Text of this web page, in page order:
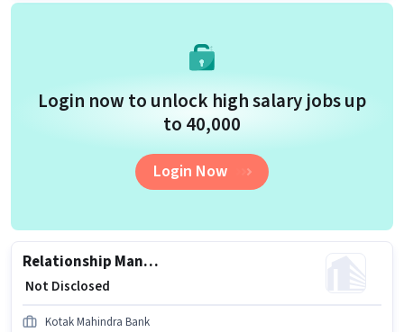
Login now to unlock high salary jobs up
to ₹40,000
Login Now
Relationship Manager - Non-Resident Affluent Retail
₹ Not Disclosed
Kotak Mahindra Bank